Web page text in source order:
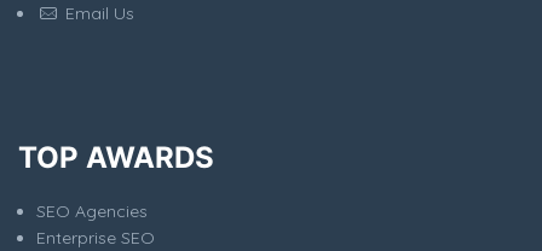
Email Us
TOP AWARDS
SEO Agencies
Enterprise SEO